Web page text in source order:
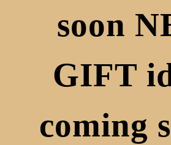
soon
GIFT
coming